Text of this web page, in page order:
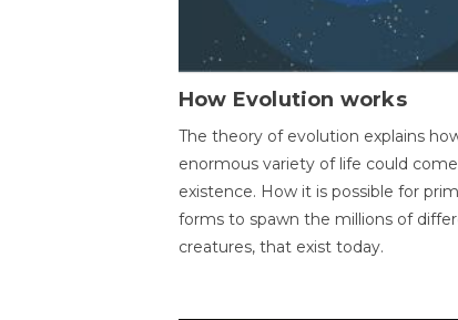
How Evolution works
The theory of evolution explains
enormous variety of life could
existence. How it is possible for
forms to spawn the millions of
creatures, that exist today.